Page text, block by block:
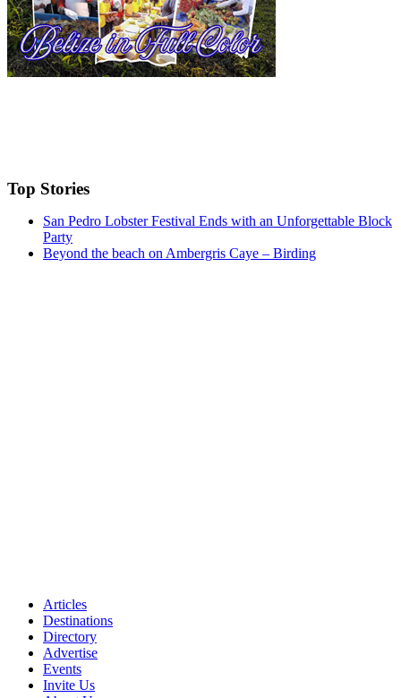
Top Stories
San Pedro Lobster Festival Ends with an Unforgettable Block
Party
Beyond the beach on Ambergris Caye – Birding
Articles
Destinations
Directory
Advertise
Events
Invite Us